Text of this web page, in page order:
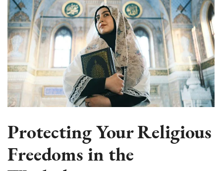
Protecting Your Religious
Freedoms in the